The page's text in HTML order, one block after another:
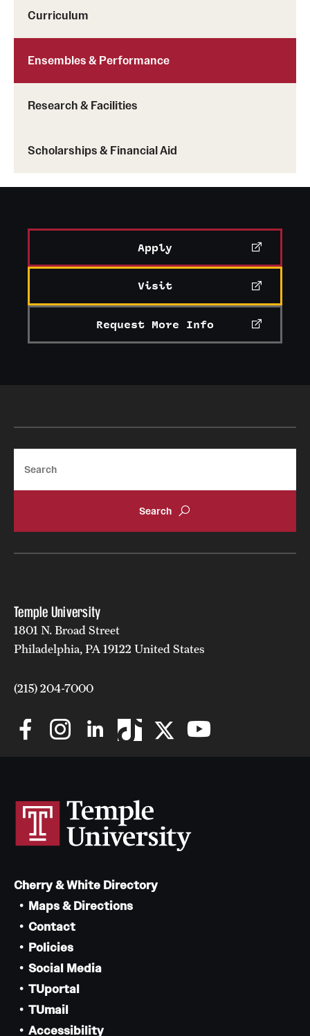
Curriculum
Ensembles & Performance
Research & Facilities
Scholarships & Financial Aid
Apply
Visit
Request More Info
Temple University
1801 N. Broad Street
Philadelphia, PA 19122 United States
(215) 204-7000
Cherry & White Directory
Maps & Directions
Contact
Policies
Social Media
TUportal
TUmail
Accessibility